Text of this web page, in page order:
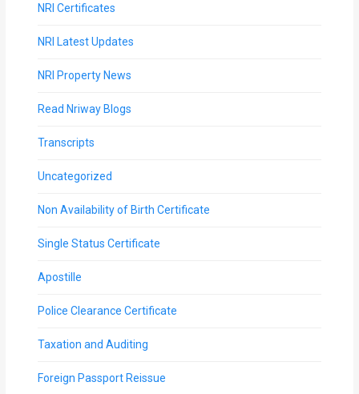
NRI Certificates
NRI Latest Updates
NRI Property News
Read Nriway Blogs
Transcripts
Uncategorized
Non Availability of Birth Certificate
Single Status Certificate
Apostille
Police Clearance Certificate
Taxation and Auditing
Foreign Passport Reissue